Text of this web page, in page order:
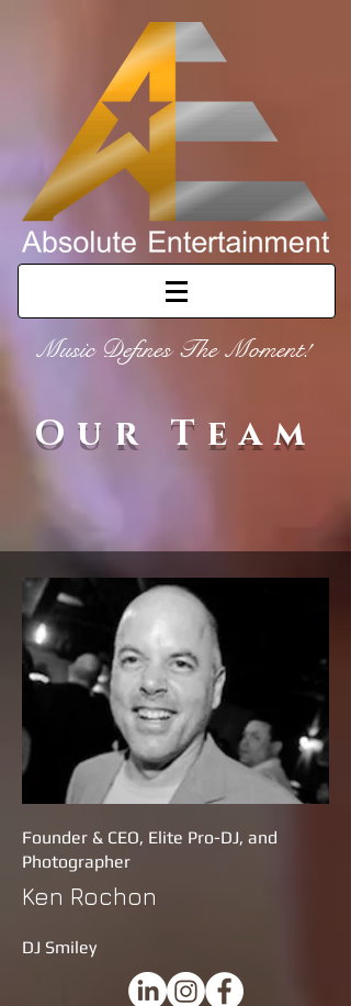
Music Defines The Moment!
Our Team
Founder & CEO, Elite Pro-DJ, and
Photographer
Ken Rochon
DJ Smiley